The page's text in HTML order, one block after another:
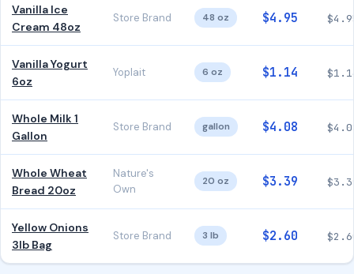
Vanilla Ice
Cream 48oz
Store Brand 48 oz $4.95
Vanilla Yogurt
6oz
Yoplait 6 oz $1.14
Whole Milk 1
Gallon
Store Brand gallon $4.08
Whole Wheat
Bread 20oz
Nature's
Own
20 oz $3.39
Yellow Onions
3lb Bag
Store Brand 3 lb $2.60